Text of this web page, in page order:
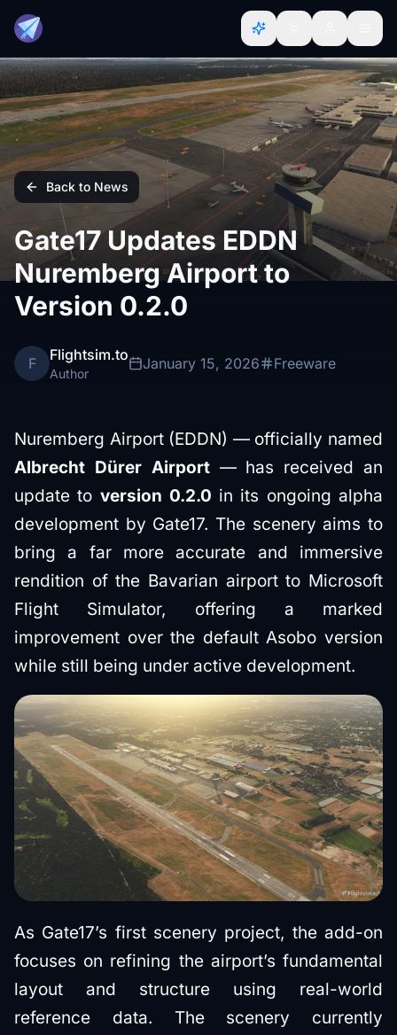
Back to News
Gate17 Updates EDDN
Nuremberg Airport to
Version 0.2.0
F Flightsim.to
Author
January 15, 2026 Freeware
Nuremberg Airport (EDDN) — officially named
Albrecht Dürer Airport— has received an
update to version 0.2.0 in its ongoing alpha
development by Gate17. The scenery aims to
bring a far more accurate and immersive
rendition of the Bavarian airport to Microsoft
Flight Simulator, offering a marked
improvement over the default Asobo version
while still being under active development.
As Gate17’s first scenery project, the add-on
focuses on refining the airport’s fundamental
layout and structure using real-world
reference data. The scenery currently